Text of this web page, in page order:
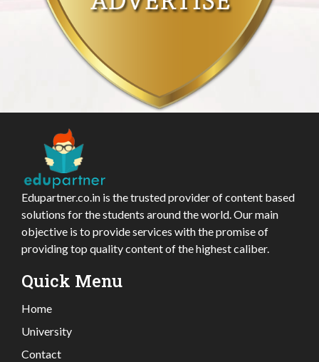
Edupartner.co.in is the trusted provider of content based
solutions for the students around the world. Our main
objective is to provide services with the promise of
providing top quality content of the highest caliber.
Quick Menu
Home
University
Contact